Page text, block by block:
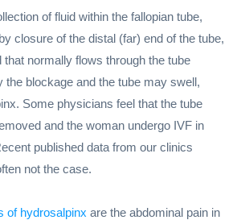
of fluid within the fallopian tube,
closure of the distal (far) end of the tube,
that normally flows through the tube
the blockage and the tube may swell,
Some physicians feel that the tube
and the woman undergo IVF in
published data from our clinics
not the case.
of hydrosalpinx are the abdominal pain in